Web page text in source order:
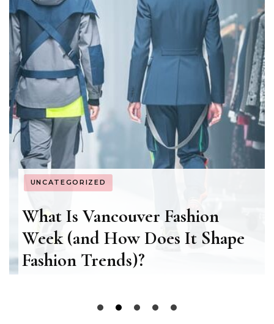
UNCATEGORIZED
What Is Vancouver Fashion
Week (and How Does It Shape
Fashion Trends)?